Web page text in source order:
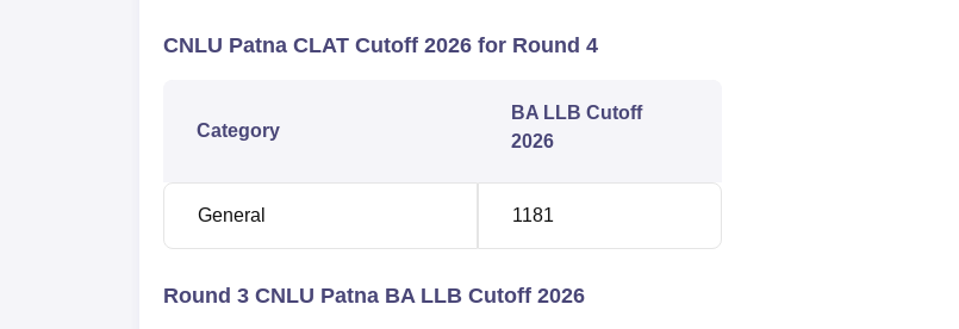
CNLU Patna CLAT Cutoff 2026 for Round 4
Category
BA LLB Cutoff
2026
General 1181
Round 3 CNLU Patna BA LLB Cutoff 2026